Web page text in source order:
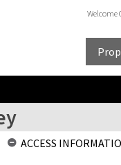
Welcome
ACCESS